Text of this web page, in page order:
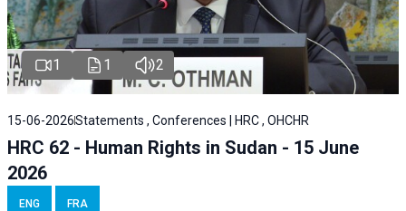
1 1 2
15-06-2026Statements , Conferences | HRC , OHCHR
HRC 62 - Human Rights in Sudan - 15 June
2026
ENG FRA